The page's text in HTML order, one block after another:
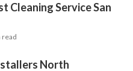
Cleaning Service San
read
North